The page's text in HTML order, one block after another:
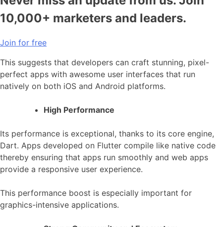
10,000+ marketers and leaders.
Join for free
This suggests that developers can craft stunning, pixel-
perfect apps with awesome user interfaces that run
natively on both iOS and Android platforms.
High Performance
Its performance is exceptional, thanks to its core engine,
Dart. Apps developed on Flutter compile like native code
thereby ensuring that apps run smoothly and web apps
provide a responsive user experience.
This performance boost is especially important for
graphics-intensive applications.